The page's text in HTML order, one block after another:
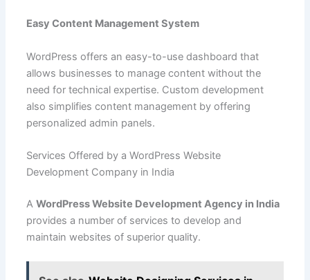
Easy Content Management System
WordPress offers an easy-to-use dashboard that
allows businesses to manage content without the
need for technical expertise. Custom development
also simplifies content management by offering
personalized admin panels.
Services Offered by a WordPress Website
Development Company in India
A WordPress Website Development Agency in India
provides a number of services to develop and
maintain websites of superior quality.